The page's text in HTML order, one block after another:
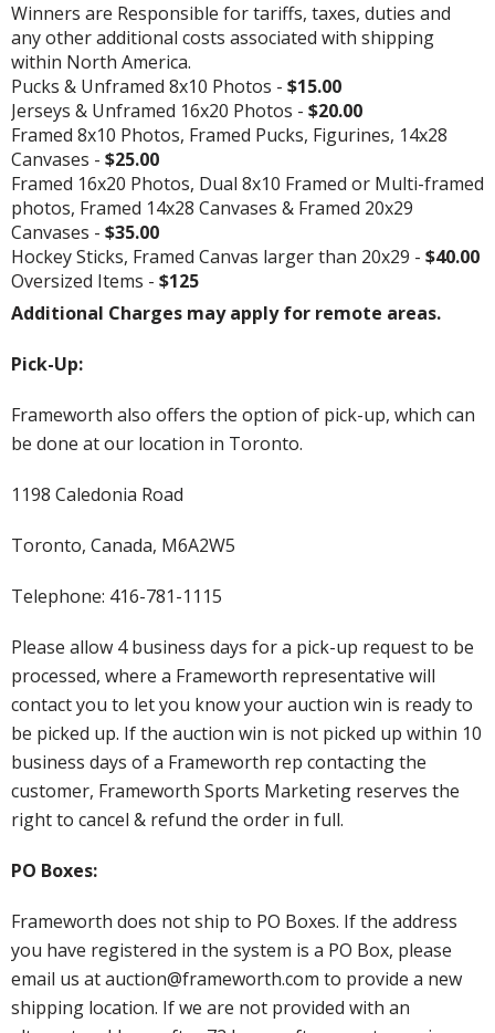
Winners are Responsible for tariffs, taxes, duties and
any other additional costs associated with shipping
within North America.
Pucks & Unframed 8x10 Photos - $15.00
Jerseys & Unframed 16x20 Photos - $20.00
Framed 8x10 Photos, Framed Pucks, Figurines, 14x28
Canvases - $25.00
Framed 16x20 Photos, Dual 8x10 Framed or Multi-framed
photos, Framed 14x28 Canvases & Framed 20x29
Canvases - $35.00
Hockey Sticks, Framed Canvas larger than 20x29 - $40.00
Oversized Items - $125
Additional Charges may apply for remote areas.
Pick-Up:
Frameworth also offers the option of pick-up, which can
be done at our location in Toronto.
1198 Caledonia Road
Toronto, Canada, M6A2W5
Telephone: 416-781-1115
Please allow 4 business days for a pick-up request to be
processed, where a Frameworth representative will
contact you to let you know your auction win is ready to
be picked up. If the auction win is not picked up within 10
business days of a Frameworth rep contacting the
customer, Frameworth Sports Marketing reserves the
right to cancel & refund the order in full.
PO Boxes:
Frameworth does not ship to PO Boxes. If the address
you have registered in the system is a PO Box, please
email us at auction@frameworth.com to provide a new
shipping location. If we are not provided with an